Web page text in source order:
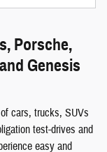
Porsche,
Genesis
cars, trucks, SUVs
test-drives and
easy and